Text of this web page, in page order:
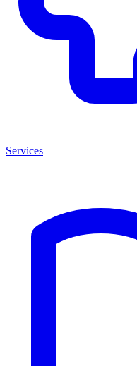
Services